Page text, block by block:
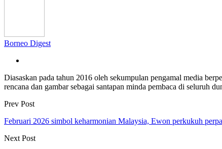
Borneo Digest
Diasaskan pada tahun 2016 oleh sekumpulan pengamal media
rencana dan gambar sebagai santapan minda pembaca di seluruh
Prev Post
Februari 2026 simbol keharmonian Malaysia, Ewon perkukuh
Next Post